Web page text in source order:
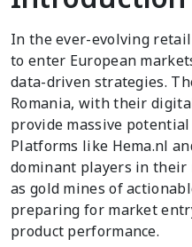
In the ever-evolving
to enter European
data-driven strategies.
Romania, with their
provide massive
Platforms like Hema.nl
dominant players in
as gold mines of
preparing for market
product performance.